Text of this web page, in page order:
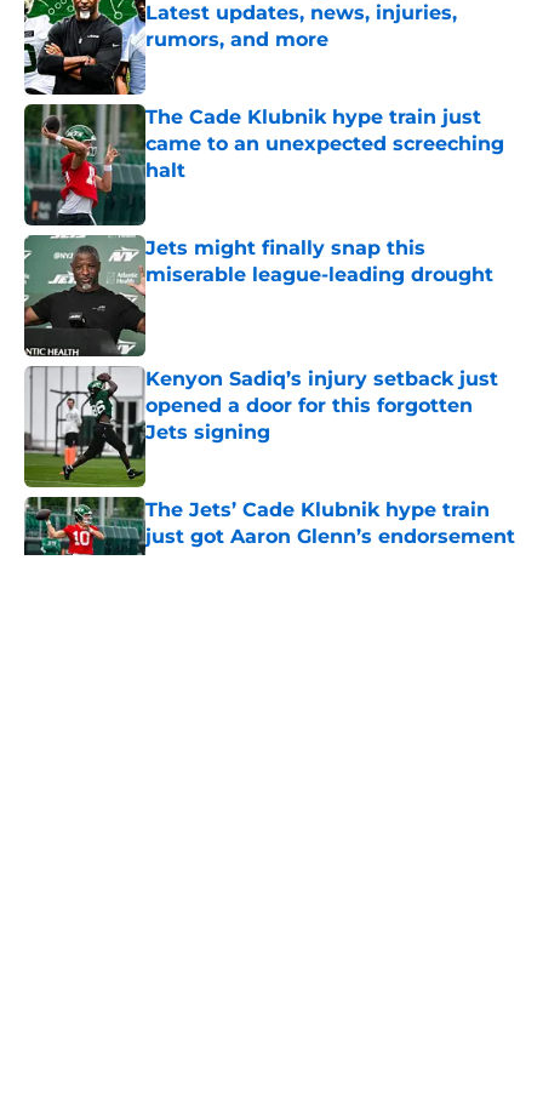
Latest updates, news, injuries,
rumors, and more
Published by on Invalid Date
The Cade Klubnik hype train just
came to an unexpected screeching
halt
Published by on Invalid Date
Jets might finally snap this
miserable league-leading drought
Published by on Invalid Date
Kenyon Sadiq’s injury setback just
opened a door for this forgotten
Jets signing
Published by on Invalid Date
The Jets’ Cade Klubnik hype train
just got Aaron Glenn’s endorsement
Published by on Invalid Date